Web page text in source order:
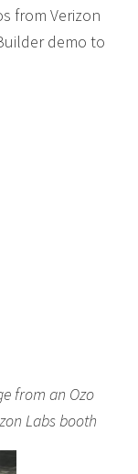
from Verizon
demo to
from an Ozo
Labs booth